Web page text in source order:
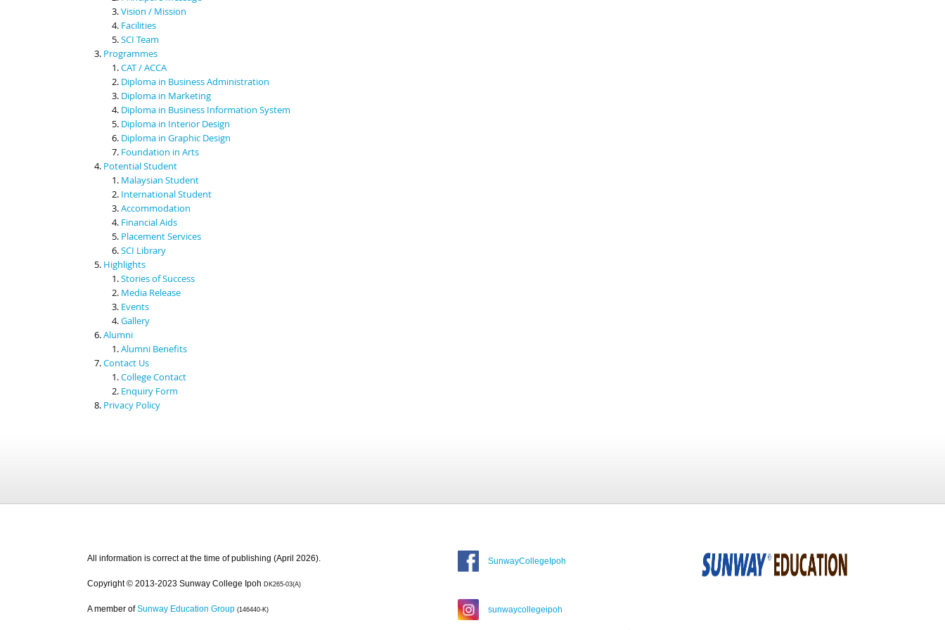
Vision / Mission
Facilities
SCI Team
Programmes
CAT / ACCA
Diploma in Business Administration
Diploma in Marketing
Diploma in Business Information System
Diploma in Interior Design
Diploma in Graphic Design
Foundation in Arts
Potential Student
Malaysian Student
International Student
Accommodation
Financial Aids
Placement Services
SCI Library
Highlights
Stories of Success
Media Release
Events
Gallery
Alumni
Alumni Benefits
Contact Us
College Contact
Enquiry Form
Privacy Policy
All information is correct at the time of publishing (April 2026).
Copyright © 2013-2023 Sunway College Ipoh DK265-03(A)
A member of Sunway Education Group (146440-K)
SunwayCollegeIpoh
sunwaycollegeipoh